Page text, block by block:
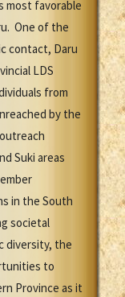
most favorable
One of the
contact, Daru
LDS
from
by the
Suki areas
in the South
societal
diversity, the
to
Province as it